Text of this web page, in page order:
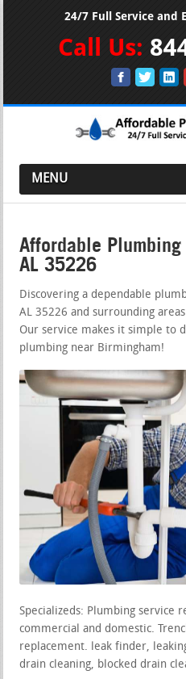
24/7 Full Service and
Call Us:
MENU
Affordable
AL 35226
Discovering a dependable
AL 35226 and surrounding
Our service makes it simple to
plumbing near Birmingham!
Specializeds: Plumbing service
commercial and domestic.
replacement. leak finder,
drain cleaning, blocked drain